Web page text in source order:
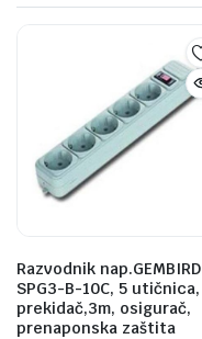
Razvodnik nap.GEMBIRD
SPG3-B-10C, 5 utičnica,
prekidač,3m, osigurač,
prenaponska zaštita